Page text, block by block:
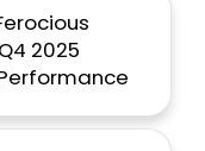
2025